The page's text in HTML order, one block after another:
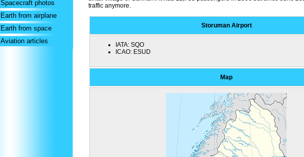
Spacecraft photos
Earth from airplane
Earth from space
Aviation articles
traffic anymore.
Storuman Airport
IATA: SQO
ICAO: ESUD
Map